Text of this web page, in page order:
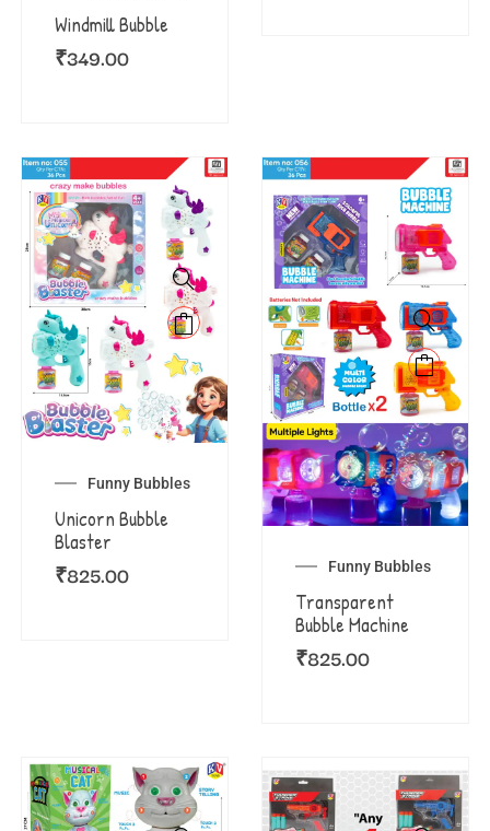
Windmill Bubble
₹349.00
Funny Bubbles
Unicorn Bubble
Blaster
₹825.00 Funny Bubbles
Transparent
Bubble Machine
₹825.00